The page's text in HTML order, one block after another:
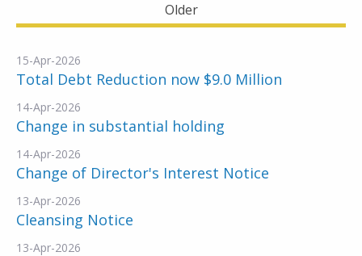
Older
15-Apr-2026
Total Debt Reduction now $9.0 Million
14-Apr-2026
Change in substantial holding
14-Apr-2026
Change of Director's Interest Notice
13-Apr-2026
Cleansing Notice
13-Apr-2026